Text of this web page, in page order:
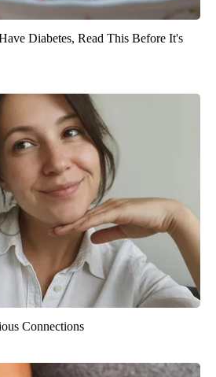
Diabetes, Read This Before It's
Connections